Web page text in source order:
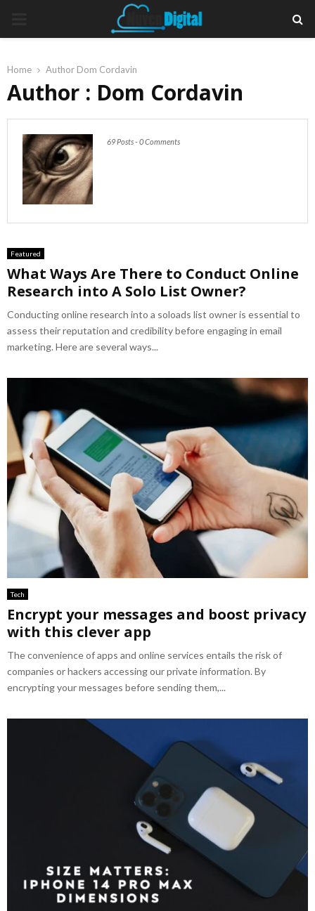
Home Author Dom Cordavin
Author : Dom Cordavin
69 Posts- 0 Comments
Featured
What Ways Are There to Conduct Online
Research into A Solo List Owner?
Conducting online research into a soloads list owner is essential to
assess their reputation and credibility before engaging in email
marketing. Here are several ways...
Tech
Encrypt your messages and boost privacy
with this clever app
The convenience of apps and online services entails the risk of
companies or hackers accessing our private information. By
encrypting your messages before sending them,...